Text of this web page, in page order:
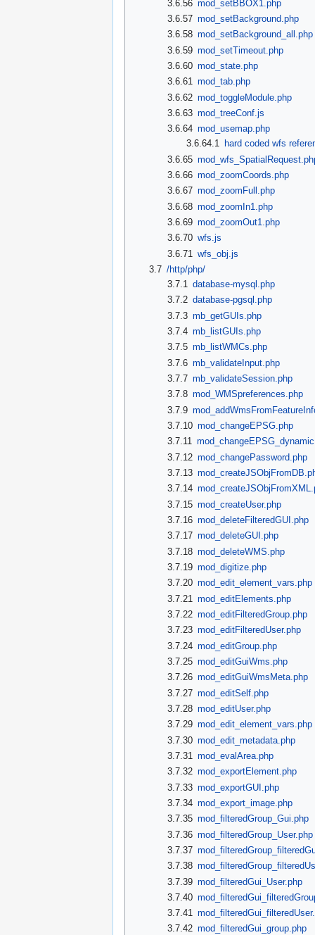
3.6.56 mod_setBBOX1.php
3.6.57 mod_setBackground.php
3.6.58 mod_setBackground_all.php
3.6.59 mod_setTimeout.php
3.6.60 mod_state.php
3.6.61 mod_tab.php
3.6.62 mod_toggleModule.php
3.6.63 mod_treeConf.js
3.6.64 mod_usemap.php
3.6.64.1
hard coded wfs
3.6.65
3.6.66 mod_zoomCoords.php
3.6.67 mod_zoomFull.php
3.6.68 mod_zoomIn1.php
3.6.69 mod_zoomOut1.php
3.6.70 wfs.js
3.6.71
wfs_obj.js
3.7 /http/php/
3.7.1 database-mysql.php
3.7.2 database-pgsql.php
3.7.3 mb_getGUIs.php
3.7.4 mb_listGUIs.php
3.7.5 mb_listWMCs.php
3.7.6 mb_validateInput.php
3.7.7 mb_validateSession.php
3.7.8 mod_WMSpreferences.php
3.7.9
3.7.10 mod_changeEPSG.php
3.7.11
3.7.12 mod_changePassword.php
3.7.13
3.7.14
3.7.15 mod_createUser.php
3.7.16 mod_deleteFilteredGUI.php
3.7.17 mod_deleteGUI.php
3.7.18 mod_deleteWMS.php
3.7.19 mod_digitize.php
3.7.20 mod_edit_element_vars.php
3.7.21
mod_editElements.php
3.7.22 mod_editFilteredGroup.php
3.7.23 mod_editFilteredUser.php
3.7.24 mod_editGroup.php
3.7.25 mod_editGuiWms.php
3.7.26 mod_editGuiWmsMeta.php
3.7.27 mod_editSelf.php
3.7.28 mod_editUser.php
3.7.29 mod_edit_element_vars.php
3.7.30 mod_edit_metadata.php
3.7.31
mod_evalArea.php
3.7.32 mod_exportElement.php
3.7.33 mod_exportGUI.php
3.7.34 mod_export_image.php
3.7.35 mod_filteredGroup_Gui.php
3.7.36 mod_filteredGroup_User.php
3.7.37
3.7.38
3.7.39 mod_filteredGui_User.php
3.7.40
3.7.41
3.7.42 mod_filteredGui_group.php